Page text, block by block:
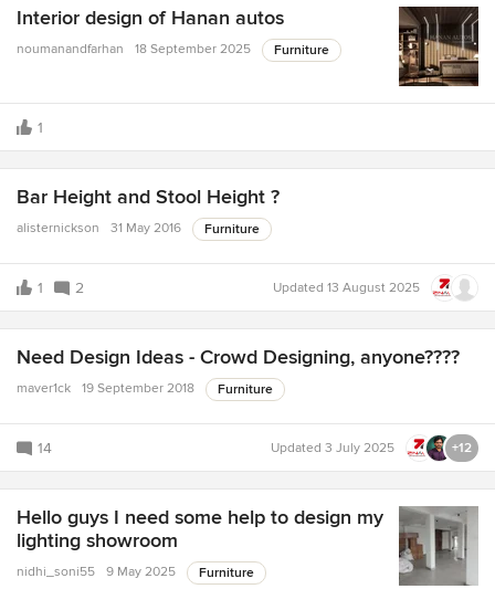
Interior design of Hanan autos
noumanandfarhan 18 September 2025 Furniture
1
Bar Height and Stool Height ?
alisternickson 31 May 2016 Furniture
1 2 Updated 13 August 2025
Need Design Ideas - Crowd Designing, anyone????
maver1ck 19 September 2018 Furniture
14 Updated 3 July 2025 +12
Hello guys I need some help to design my
lighting showroom
nidhi_soni55 9 May 2025 Furniture